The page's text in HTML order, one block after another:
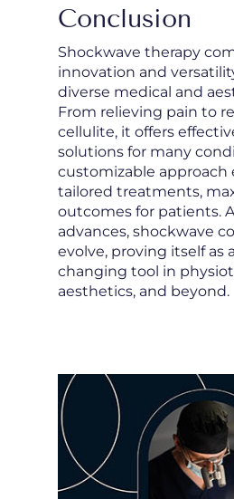
Conclusion
Shockwave therapy
innovation and
diverse medical and
From relieving pain to
cellulite, it offers
solutions for many
customizable approach
tailored treatments,
outcomes for patients.
advances, shockwave
evolve, proving itself as
changing tool in
aesthetics, and beyond.